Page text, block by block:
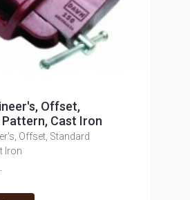
Offset,
Cast Iron
Offset, Standard
Iron